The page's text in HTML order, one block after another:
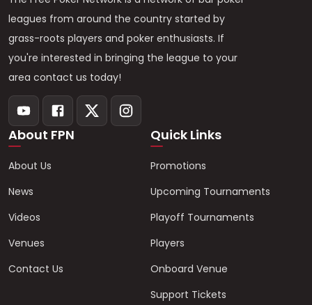
leagues from around the country started by
grass-roots players and poker enthusiasts. If
you're interested in bringing the league to your
area contact us today!
About FPN
About Us
News
Videos
Venues
Contact Us
Quick Links
Promotions
Upcoming Tournaments
Playoff Tournaments
Players
Onboard Venue
Support Tickets